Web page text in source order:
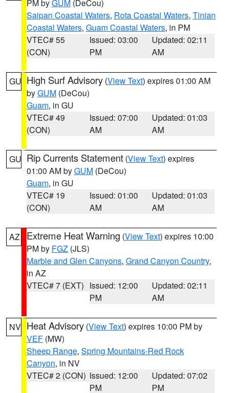
PM byGUM (DeCou)
Saipan Coastal Waters, Rota Coastal Waters, Tinian
Coastal Waters, Guam Coastal Waters, in PM
VTEC# 55
(CON)
Issued: 03:00
PM
Updated: 02:11
AM
GU High Surf Advisory (View Text) expires 01:00 AM
byGUM (DeCou)
Guam, in GU
VTEC# 49
(CON)
Issued: 07:00
AM
Updated: 01:03
AM
GU Rip Currents Statement (View Text) expires
01:00 AM byGUM (DeCou)
Guam, in GU
VTEC# 19
(CON)
Issued: 01:00
AM
Updated: 01:03
AM
AZ Extreme Heat Warning (View Text) expires 10:00
PM by FGZ (JLS)
Marble and Glen Canyons, Grand Canyon Country,
in AZ
VTEC# 7 (EXT) Issued: 12:00
PM
Updated: 02:11
AM
NV Heat Advisory (View Text) expires 10:00 PM by
VEF (MW)
Sheep Range, Spring Mountains-Red Rock
Canyon, in NV
VTEC# 2 (CON) Issued: 12:00
PM
Updated: 07:02
PM